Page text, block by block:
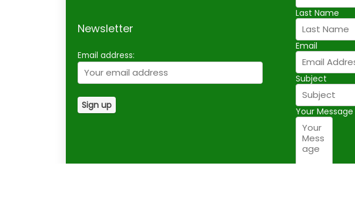
Newsletter
Email address:
Last Name
Email
Subject
Your Message